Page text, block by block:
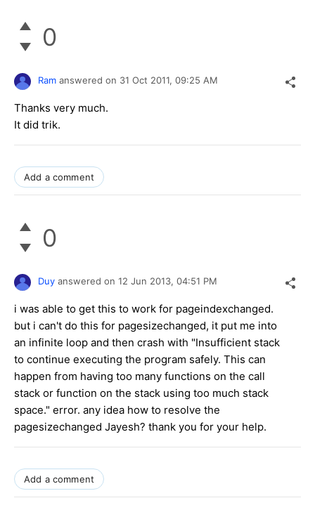
0
Ram answered on 31 Oct 2011, 09:25 AM
Thanks very much.
It did trik.
Add a comment
0
Duy answered on 12 Jun 2013, 04:51 PM
i was able to get this to work for pageindexchanged.
but i can't do this for pagesizechanged, it put me into
an infinite loop and then crash with "Insufficient stack
to continue executing the program safely. This can
happen from having too many functions on the call
stack or function on the stack using too much stack
space." error. any idea how to resolve the
pagesizechanged Jayesh? thank you for your help.
Add a comment